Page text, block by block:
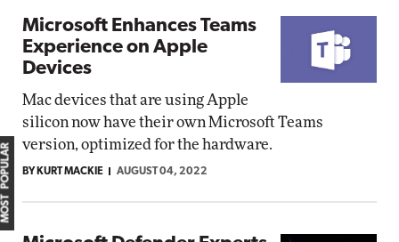
Microsoft Enhances Teams
Experience on Apple
Devices
Mac devices that are using Apple
silicon now have their own Microsoft Teams
version, optimized for the hardware.
BY KURT MACKIE AUGUST 04, 2022
MOST POPULAR